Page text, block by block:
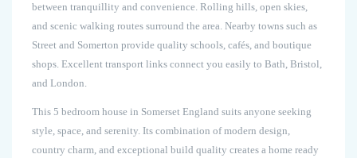
between tranquillity and convenience. Rolling hills, open skies,
and scenic walking routes surround the area. Nearby towns such as
Street and Somerton provide quality schools, cafés, and boutique
shops. Excellent transport links connect you easily to Bath, Bristol,
and London.
This 5 bedroom house in Somerset England suits anyone seeking
style, space, and serenity. Its combination of modern design,
country charm, and exceptional build quality creates a home ready